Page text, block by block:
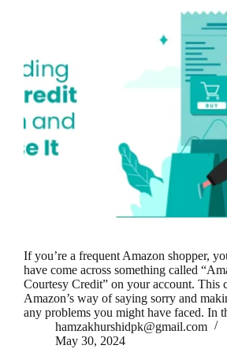
If you’re a frequent Amazon shopper,
have come across something called
Courtesy Credit” on your account. This
Amazon’s way of saying sorry and
any problems you might have faced. In
hamzakhurshidpk@gmail.com
May 30, 2024